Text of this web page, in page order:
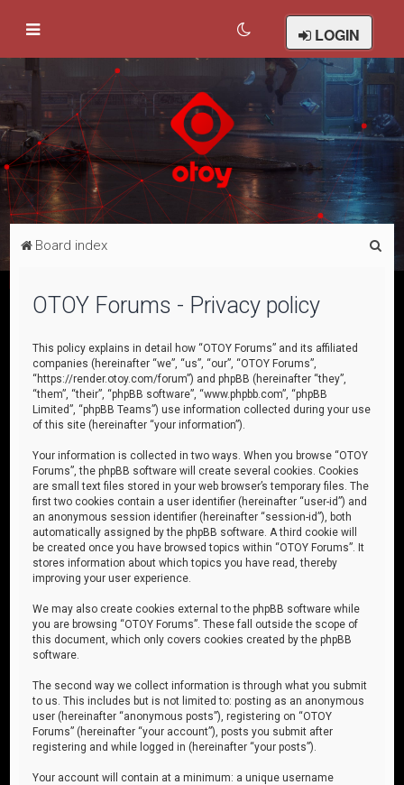
LOGIN
Board index
OTOY Forums - Privacy policy
This policy explains in detail how “OTOY Forums” and its affiliated
companies (hereinafter “we”, “us”, “our”, “OTOY Forums”,
“https://render.otoy.com/forum”) and phpBB (hereinafter “they”,
“them”, “their”, “phpBB software”, “www.phpbb.com”, “phpBB
Limited”, “phpBB Teams”) use information collected during your use
of this site (hereinafter “your information”).
Your information is collected in two ways. When you browse “OTOY
Forums”, the phpBB software will create several cookies. Cookies
are small text files stored in your web browser’s temporary files. The
first two cookies contain a user identifier (hereinafter “user-id”) and
an anonymous session identifier (hereinafter “session-id”), both
automatically assigned by the phpBB software. A third cookie will
be created once you have browsed topics within “OTOY Forums”. It
stores information about which topics you have read, thereby
improving your user experience.
We may also create cookies external to the phpBB software while
you are browsing “OTOY Forums”. These fall outside the scope of
this document, which only covers cookies created by the phpBB
software.
The second way we collect information is through what you submit
to us. This includes but is not limited to: posting as an anonymous
user (hereinafter “anonymous posts”), registering on “OTOY
Forums” (hereinafter “your account”), posts you submit after
registering and while logged in (hereinafter “your posts”).
Your account will contain at a minimum: a unique username